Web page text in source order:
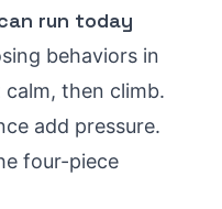
run today
behaviors in
then climb.
add pressure.
four-piece